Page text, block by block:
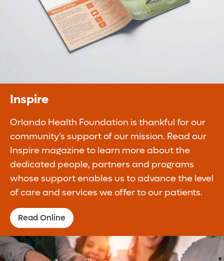
Legacy gifts ensure our continued ability to
improve the quality of life of our
communities.
Learn More
Inspire
Orlando Health Foundation is thankful for our
community’s support of our mission. Read our
Inspire magazine to learn more about the
dedicated people, partners and programs
whose support enables us to advance the level
of care and services we offer to our patients.
Read Online